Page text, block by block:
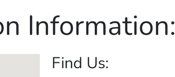
Information:
Find Us: